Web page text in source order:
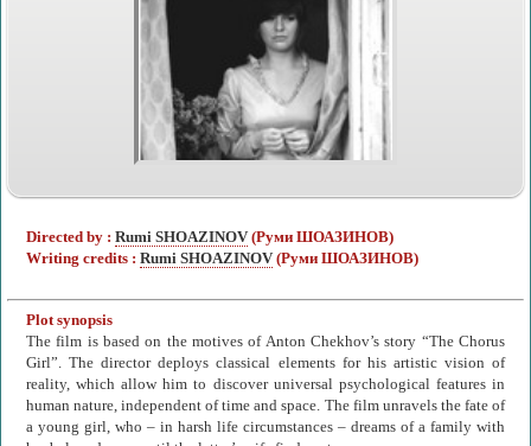
Directed by : Rumi SHOAZINOV (Руми ШОАЗИНОВ)
Writing credits : Rumi SHOAZINOV (Руми ШОАЗИНОВ)
Plot synopsis
The film is based on the motives of Anton Chekhov’s story “The Chorus
Girl”. The director deploys classical elements for his artistic vision of
reality, which allow him to discover universal psychological features in
human nature, independent of time and space. The film unravels the fate of
a young girl, who – in harsh life circumstances – dreams of a family with